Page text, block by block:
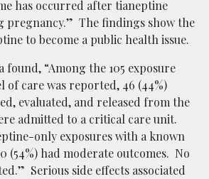
has occurred after tianeptine
pregnancy.” The findings show the
to become a public health issue.
“Among the 105 exposure
of care was reported, 46 (44%)
evaluated, and released from the
admitted to a critical care unit.
only exposures with a known
(54%) had moderate outcomes. No
Serious side effects associated